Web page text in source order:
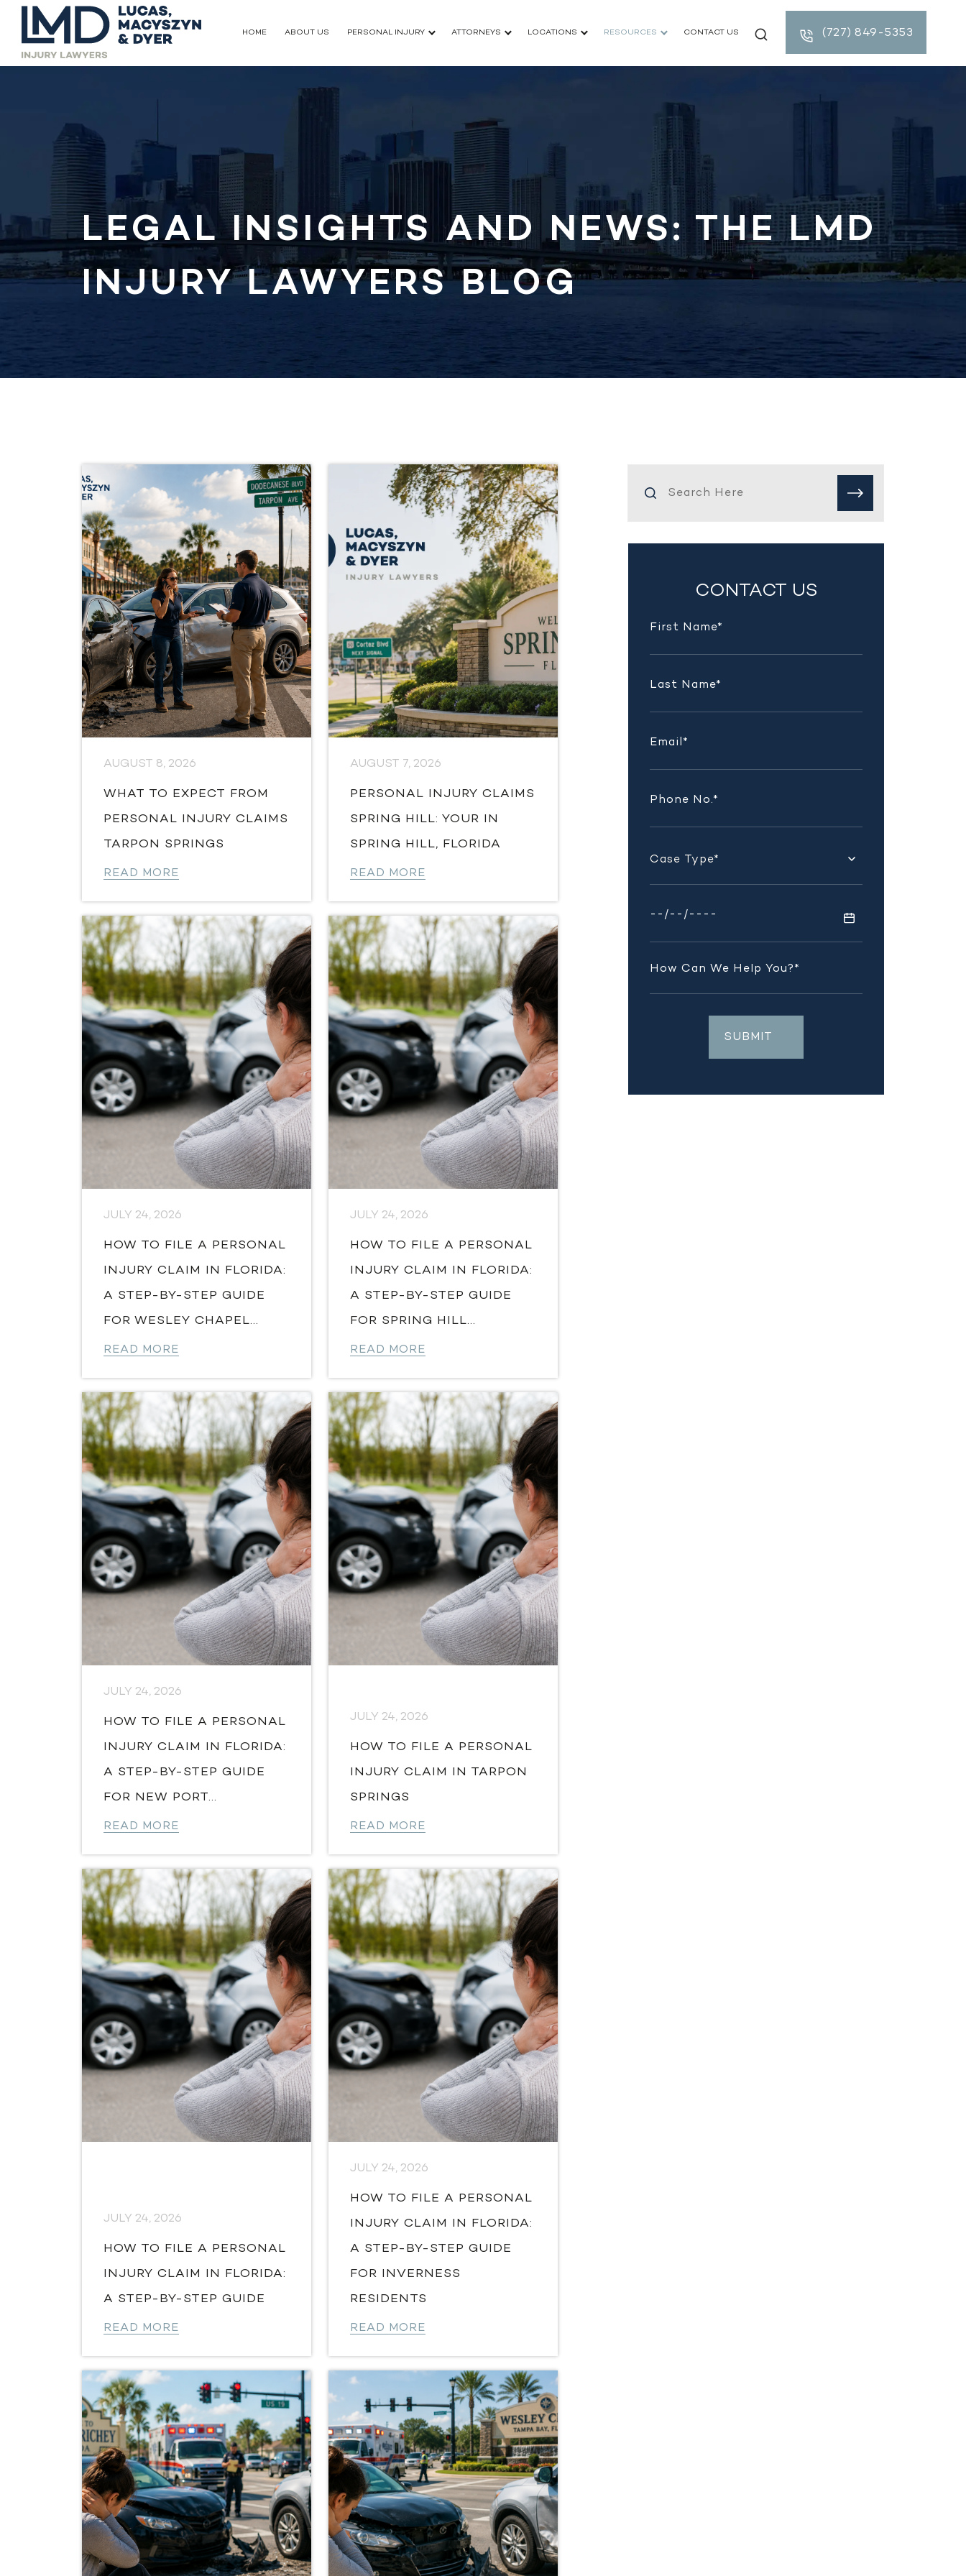
HOME ABOUT US PERSONAL INJURY ATTORNEYS LOCATIONS RESOURCES CONTACT US (727) 849-5353
LEGAL INSIGHTS AND NEWS: THE LMD
INJURY LAWYERS BLOG
AUGUST 8, 2026
WHAT TO EXPECT FROM
PERSONAL INJURY CLAIMS
TARPON SPRINGS
READ MORE
AUGUST 7, 2026
PERSONAL INJURY CLAIMS
SPRING HILL: YOUR IN
SPRING HILL, FLORIDA
READ MORE
JULY 24, 2026
HOW TO FILE A PERSONAL
INJURY CLAIM IN FLORIDA:
A STEP-BY-STEP GUIDE
FOR WESLEY CHAPEL...
READ MORE
JULY 24, 2026
HOW TO FILE A PERSONAL
INJURY CLAIM IN FLORIDA:
A STEP-BY-STEP GUIDE
FOR SPRING HILL...
READ MORE
JULY 24, 2026
HOW TO FILE A PERSONAL
INJURY CLAIM IN FLORIDA:
A STEP-BY-STEP GUIDE
FOR NEW PORT...
READ MORE
JULY 24, 2026
HOW TO FILE A PERSONAL
INJURY CLAIM IN TARPON
SPRINGS
READ MORE
JULY 24, 2026
HOW TO FILE A PERSONAL
INJURY CLAIM IN FLORIDA:
A STEP-BY-STEP GUIDE
READ MORE
JULY 24, 2026
HOW TO FILE A PERSONAL
INJURY CLAIM IN FLORIDA:
A STEP-BY-STEP GUIDE
FOR INVERNESS
RESIDENTS
READ MORE
CONTACT US